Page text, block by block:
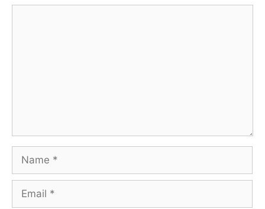
Name
Email